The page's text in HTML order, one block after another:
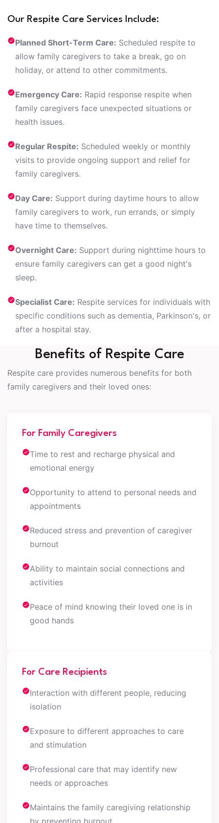
Our Respite Care Services Include:
Planned Short-Term Care: Scheduled respite to
allow family caregivers to take a break, go on
holiday, or attend to other commitments.
Emergency Care: Rapid response respite when
family caregivers face unexpected situations or
health issues.
Regular Respite: Scheduled weekly or monthly
visits to provide ongoing support and relief for
family caregivers.
Day Care: Support during daytime hours to allow
family caregivers to work, run errands, or simply
have time to themselves.
Overnight Care: Support during nighttime hours to
ensure family caregivers can get a good night's
sleep.
Specialist Care: Respite services for individuals with
specific conditions such as dementia, Parkinson's, or
after a hospital stay.
Benefits of Respite Care
Respite care provides numerous benefits for both
family caregivers and their loved ones:
For Family Caregivers
Time to rest and recharge physical and
emotional energy
Opportunity to attend to personal needs and
appointments
Reduced stress and prevention of caregiver
burnout
Ability to maintain social connections and
activities
Peace of mind knowing their loved one is in
good hands
For Care Recipients
Interaction with different people, reducing
isolation
Exposure to different approaches to care
and stimulation
Professional care that may identify new
needs or approaches
Maintains the family caregiving relationship
by preventing burnout